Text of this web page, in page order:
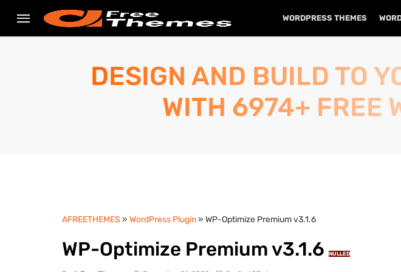
WORDPRESS THEMES
DESIGN AND BUILD TO
WITH 6974+ FREE
AFREETHEMES » WordPress Plugin» WP-Optimize Premium v3.1.6
WP-Optimize Premium v3.1.6 NULLED